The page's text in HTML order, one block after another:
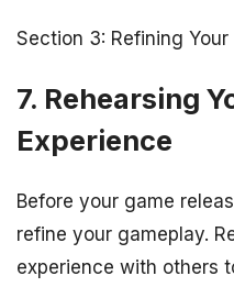
Section 3: Refining Your
7. Rehearsing
Experience
Before your game
refine your gameplay.
experience with others